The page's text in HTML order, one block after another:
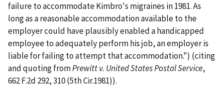
failure to accommodate Kimbro's migraines in 1981. As
long as a reasonable accommodation available to the
employer could have plausibly enabled a handicapped
employee to adequately perform his job, an employer is
liable for failing to attempt that accommodation.") (citing
and quoting fromPrewitt v. United States Postal Service,
662 F.2d 292, 310 (5th Cir.1981)).